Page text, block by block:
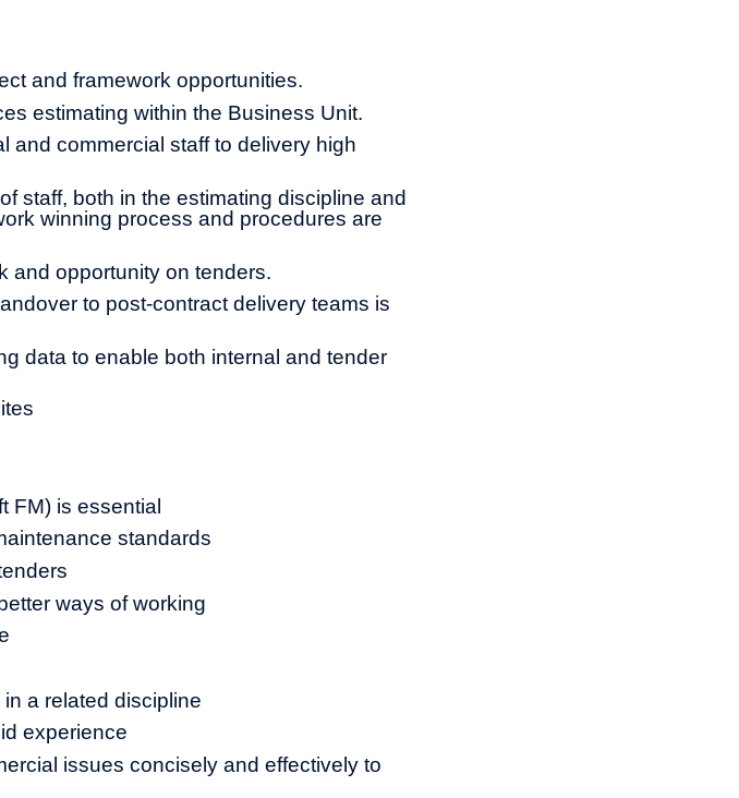
and framework opportunities.
estimating within the Business Unit.
and commercial staff to delivery high
staff, both in the estimating discipline and
winning process and procedures are
and opportunity on tenders.
to post-contract delivery teams is
data to enable both internal and tender
FM) is essential
standards
ways of working
a related discipline
experience
issues concisely and effectively to